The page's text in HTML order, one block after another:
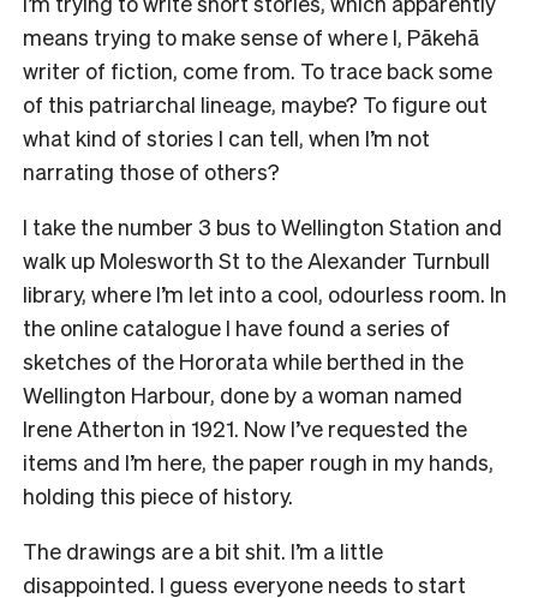
means trying to make sense of where I, Pākehā
writer of fiction, come from. To trace back some
of this patriarchal lineage, maybe? To figure out
what kind of stories I can tell, when I’m not
narrating those of others?
I take the number 3 bus to Wellington Station and
walk up Molesworth St to the Alexander Turnbull
library, where I’m let into a cool, odourless room. In
the online catalogue I have found a series of
sketches of the Hororata while berthed in the
Wellington Harbour, done by a woman named
Irene Atherton in 1921. Now I’ve requested the
items and I’m here, the paper rough in my hands,
holding this piece of history.
The drawings are a bit shit. I’m a little
disappointed. I guess everyone needs to start